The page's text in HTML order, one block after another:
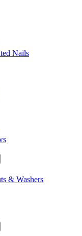
Nails
& Washers